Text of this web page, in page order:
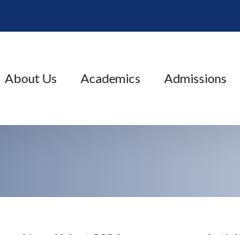
About Us Academics Admissions